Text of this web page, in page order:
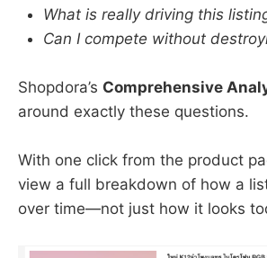
What is really driving this
Can I compete without
Shopdora’s Comprehensive
around exactly these questions.
With one click from the product
view a full breakdown of how a
over time—not just how it looks